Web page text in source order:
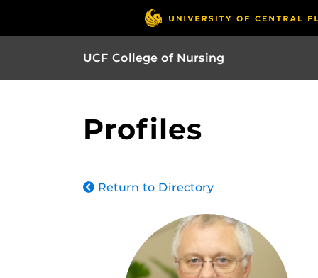
UCF College of Nursing
Profiles
Return to Directory